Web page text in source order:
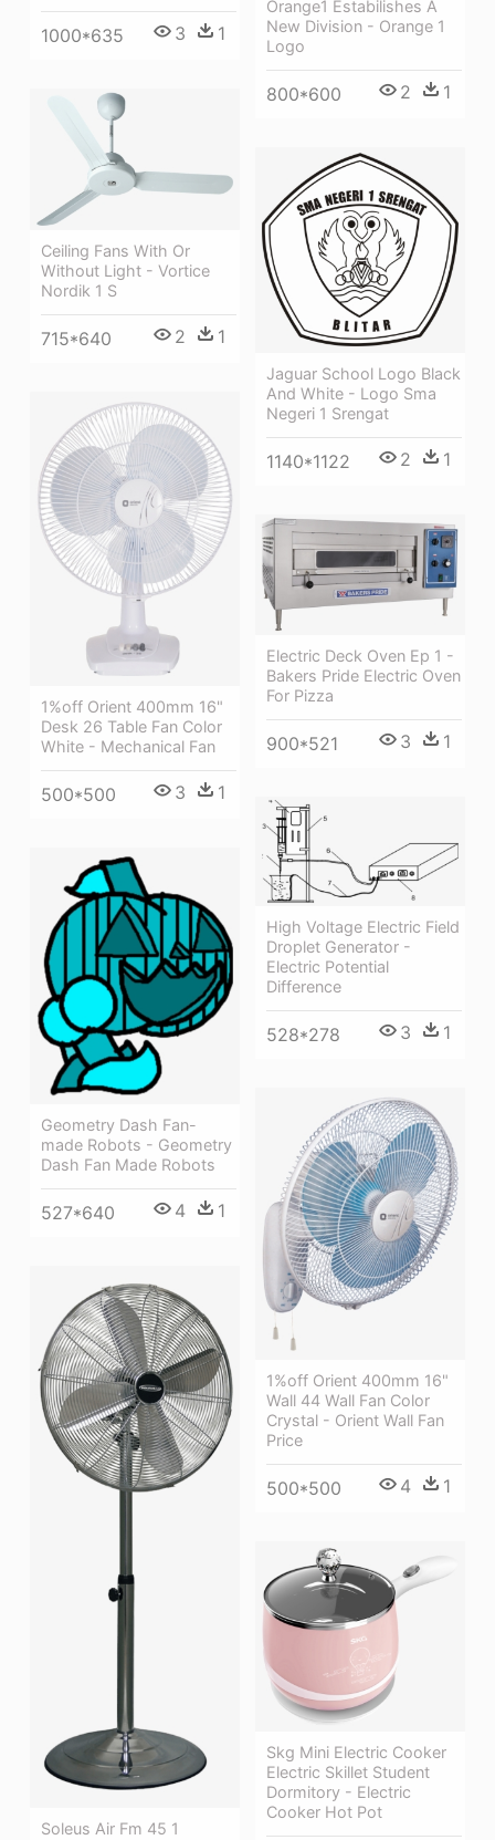
1000*635 3 1
Orange1 Estabilishes A
New Division - Orange 1
Logo
800*600 2 1
Ceiling Fans With Or
Without Light - Vortice
Nordik 1 S
715*640 2 1
Jaguar School Logo Black
And White - Logo Sma
Negeri 1 Srengat
1140*1122 2 1
1%off Orient 400mm 16"
Desk 26 Table Fan Color
White - Mechanical Fan
500*500 3 1
Electric Deck Oven Ep 1 -
Bakers Pride Electric Oven
For Pizza
900*521 3 1
High Voltage Electric Field
Droplet Generator -
Electric Potential
Difference
528*278 3 1
Geometry Dash Fan-
made Robots - Geometry
Dash Fan Made Robots
527*640 4 1
1%off Orient 400mm 16"
Wall 44 Wall Fan Color
Crystal - Orient Wall Fan
Price
500*500 4 1
Soleus Air Fm 45 1
Skg Mini Electric Cooker
Electric Skillet Student
Dormitory - Electric
Cooker Hot Pot